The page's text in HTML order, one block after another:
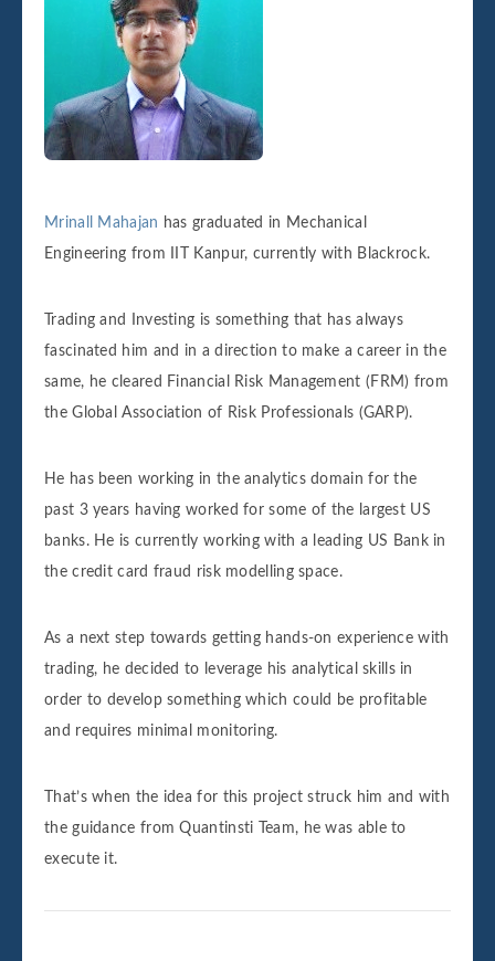
Mrinall Mahajan has graduated in Mechanical
Engineering from IIT Kanpur, currently with Blackrock.
Trading and Investing is something that has always
fascinated him and in a direction to make a career in the
same, he cleared Financial Risk Management (FRM) from
the Global Association of Risk Professionals (GARP).
He has been working in the analytics domain for the
past 3 years having worked for some of the largest US
banks. He is currently working with a leading US Bank in
the credit card fraud risk modelling space.
As a next step towards getting hands-on experience with
trading, he decided to leverage his analytical skills in
order to develop something which could be profitable
and requires minimal monitoring.
That’s when the idea for this project struck him and with
the guidance from Quantinsti Team, he was able to
execute it.